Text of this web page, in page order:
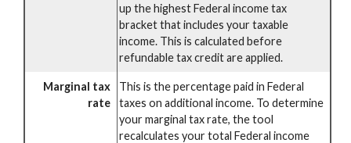
up the highest Federal income tax
bracket that includes your taxable
income. This is calculated before
refundable tax credit are applied.
Marginal tax
rate
This is the percentage paid in Federal
taxes on additional income. To determine
your marginal tax rate, the tool
recalculates your total Federal income